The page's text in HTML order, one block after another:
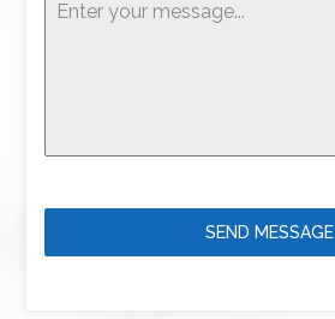
SEND MESSAGE